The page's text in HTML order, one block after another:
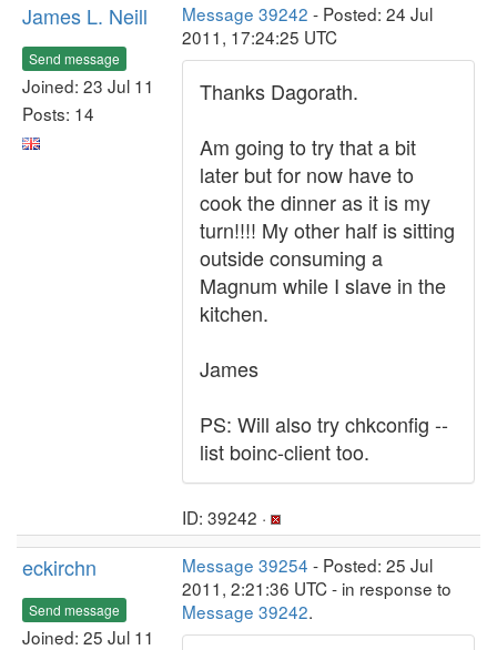
James L. Neill
Send message
Joined: 23 Jul 11
Posts: 14
Message 39242 - Posted: 24 Jul
2011, 17:24:25 UTC
Thanks Dagorath.
Am going to try that a bit
later but for now have to
cook the dinner as it is my
turn!!!! My other half is sitting
outside consuming a
Magnum while I slave in the
kitchen.
James
PS: Will also try chkconfig --
list boinc-client too.
ID: 39242 ·
eckirchn
Send message
Joined: 25 Jul 11
Message 39254 - Posted: 25 Jul
2011, 2:21:36 UTC - in response to
Message 39242.